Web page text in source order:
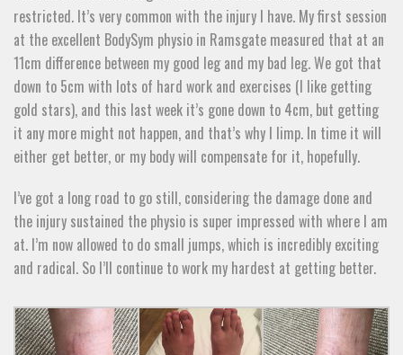
restricted. It’s very common with the injury I have. My first session
at the excellent BodySym physio in Ramsgate measured that at an
11cm difference between my good leg and my bad leg. We got that
down to 5cm with lots of hard work and exercises (I like getting
gold stars), and this last week it’s gone down to 4cm, but getting
it any more might not happen, and that’s why I limp. In time it will
either get better, or my body will compensate for it, hopefully.
I’ve got a long road to go still, considering the damage done and
the injury sustained the physio is super impressed with where I am
at. I’m now allowed to do small jumps, which is incredibly exciting
and radical. So I’ll continue to work my hardest at getting better.